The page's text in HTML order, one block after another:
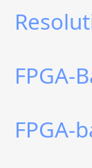
FPGA-
FPGA-